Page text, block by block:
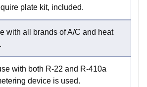
plate kit, included.
with all brands of A/C and heat
with both R-22 and R-410a
device is used.